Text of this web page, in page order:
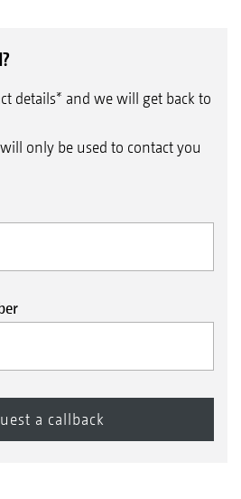
details* and we will get back to
only be used to contact you